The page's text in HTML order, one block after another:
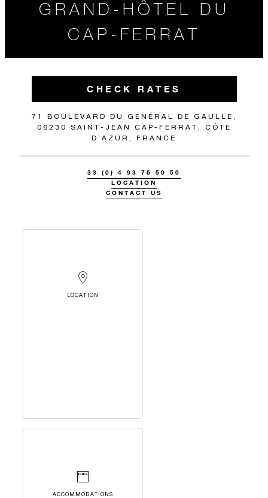
GRAND-HÔTEL DU
CAP-FERRAT
CHECK RATES
71 BOULEVARD DU GÉNÉRAL DE GAULLE,
06230 SAINT-JEAN CAP-FERRAT, CÔTE
D’AZUR, FRANCE
33 (0) 4 93 76 50 50
LOCATION
CONTACT US
LOCATION
ACCOMMODATIONS